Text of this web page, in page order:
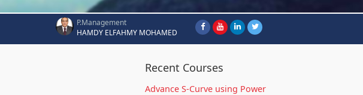
P.Management
HAMDY ELFAHMY MOHAMED
Recent Courses
Advance S-Curve using Power